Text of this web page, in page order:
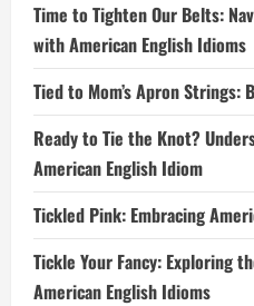
Time to Tighten Our Belts:
with American English Idioms
Tied to Mom’s Apron Strings:
Ready to Tie the Knot?
American English Idiom
Tickled Pink: Embracing
Tickle Your Fancy: Exploring
American English Idioms